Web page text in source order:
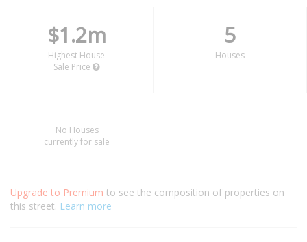
$1.2m
Highest House
Sale Price
5
Houses
No Houses
currently for sale
Upgrade to Premium to see the composition of properties on
this street. Learn more